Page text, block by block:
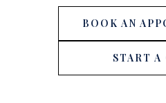
BOOK AN
START A